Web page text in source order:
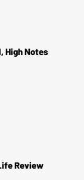
High Notes
Review